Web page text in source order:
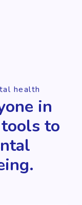
health
in
to